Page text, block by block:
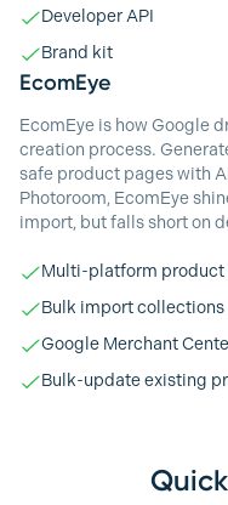
Developer API
Brand kit
EcomEye
EcomEye is how Google
creation process.
safe product pages with
Photoroom, EcomEye
import, but falls short on
Multi-platform
Bulk import collections
Google Merchant
Bulk-update existing